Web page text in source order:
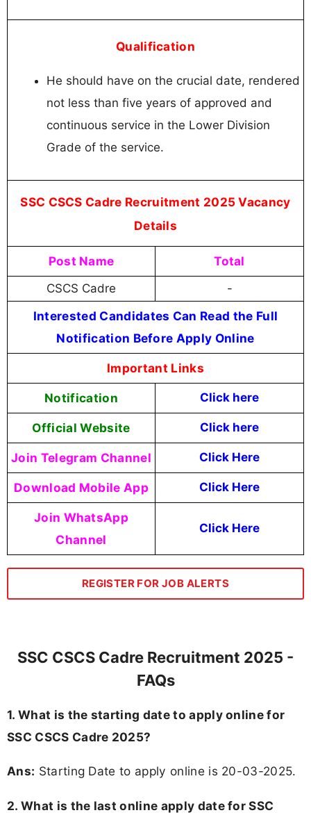
Qualification
He should have on the crucial date, rendered
not less than five years of approved and
continuous service in the Lower Division
Grade of the service.
SSC CSCS Cadre Recruitment 2025 Vacancy
Details
Post Name Total
CSCS Cadre -
Interested Candidates Can Read the Full
Notification Before Apply Online
Important Links
Notification Click here
Official Website Click here
Join Telegram Channel Click Here
Download Mobile App Click Here
Join WhatsApp
Channel
Click Here
REGISTER FOR JOB ALERTS
SSC CSCS Cadre Recruitment 2025 -
FAQs
1. What is the starting date to apply online for
SSC CSCS Cadre 2025?
Ans: Starting Date to apply online is 20-03-2025.
2. What is the last online apply date for SSC